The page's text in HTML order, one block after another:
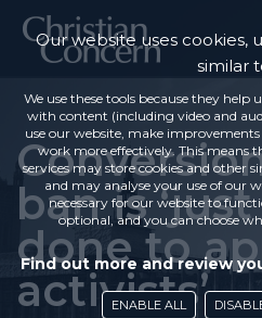
ban is
done to
activists’
Our website uses cookies,
similar
We use these tools because they
with content (including video and
use our website, make
work more effectively. This means
services may store cookies and other
and may analyse your use of our
necessary for our website to
optional, and you can choose
Find out more and review
ENABLE ALL